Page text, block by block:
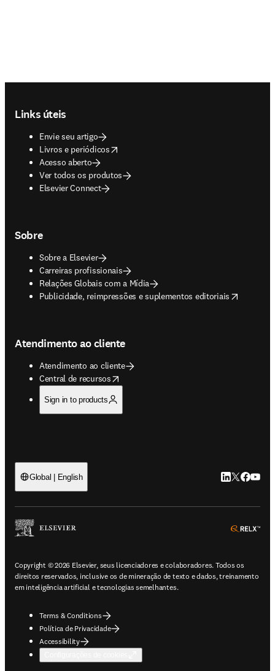
Links úteis
Envie seu artigo
Livros e periódicos
opens in new tab/window
Acesso aberto
Ver todos os produtos
Elsevier Connect
Sobre
Sobre a Elsevier
Carreiras profissionais
Relações Globais com a Mídia
Publicidade, reimpressões e suplementos editoriais
opens in new tab/window
Atendimento ao cliente
Atendimento ao cliente
Central de recursos
opens in new tab/window
Sign in to products
Global | English LinkedIn abre
Twitter
Copyright © 2026 Elsevier, seus licenciadores e colaboradores. Todos os
direitos reservados, inclusive os de mineração de texto e dados, treinamento
em inteligência artificial e tecnologias semelhantes.
Terms & Conditions
Política de Privacidade
Accessibility